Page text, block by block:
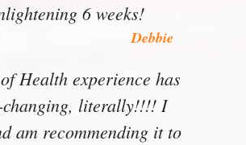
6 weeks!
Debbie
Health experience has
changing, literally!!!! I
am recommending it to